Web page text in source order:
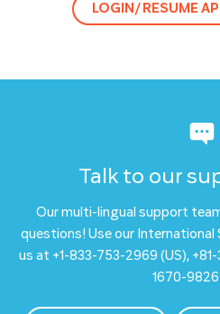
LOGIN/ RESUME
Talk to our
Our multi-lingual support
questions! Use our International
us at +1-833-753-2969 (US),
1670-9826